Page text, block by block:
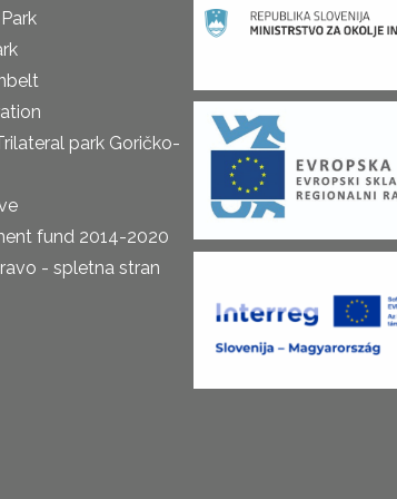
park Goričko-
fund 2014-2020
- spletna stran